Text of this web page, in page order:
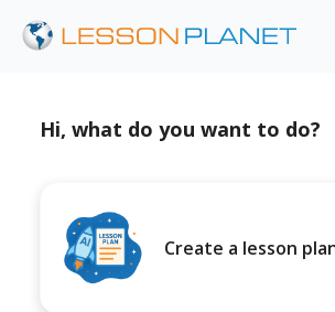
Hi, what do you want to do?
Create a lesson